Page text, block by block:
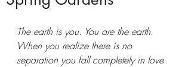
The earth is you. You are the earth.
When you realize there is no
separation you fall completely in love